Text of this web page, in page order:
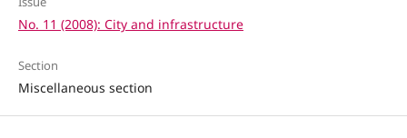
No. 11 (2008): City and infrastructure
Section
Miscellaneous section